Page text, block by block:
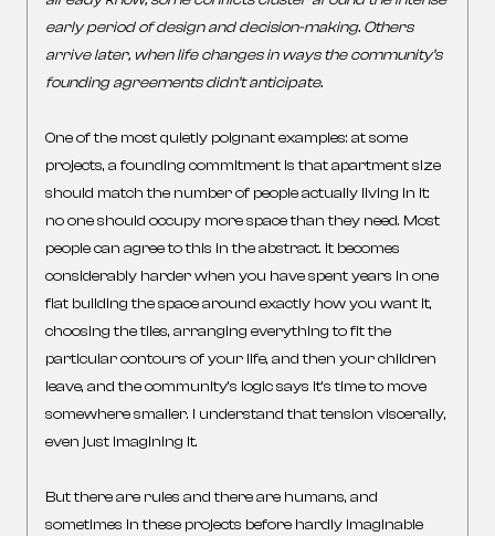
early period of design and decision-making. Others
arrive later, when life changes in ways the community’s
founding agreements didn’t anticipate.
One of the most quietly poignant examples: at some
projects, a founding commitment is that apartment size
should match the number of people actually living in it:
no one should occupy more space than they need. Most
people can agree to this in the abstract. It becomes
considerably harder when you have spent years in one
flat building the space around exactly how you want it,
choosing the tiles, arranging everything to fit the
particular contours of your life, and then your children
leave, and the community’s logic says it’s time to move
somewhere smaller. I understand that tension viscerally,
even just imagining it.
But there are rules and there are humans, and
sometimes in these projects before hardly imaginable